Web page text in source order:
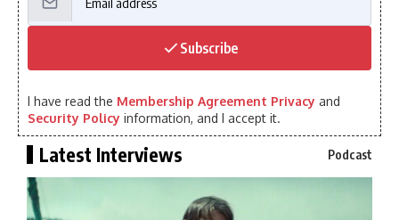
Subscribe
I have read the Membership Agreement Privacy and
Security Policy information, and I accept it.
Latest Interviews Podcast